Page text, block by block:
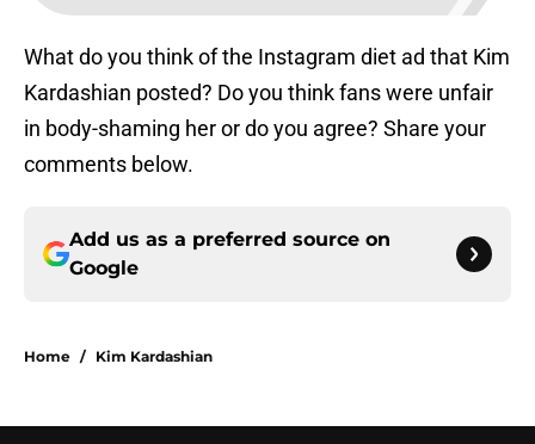
What do you think of the Instagram diet ad that Kim
Kardashian posted? Do you think fans were unfair
in body-shaming her or do you agree? Share your
comments below.
Add us as a preferred source on
Google
Home / Kim Kardashian